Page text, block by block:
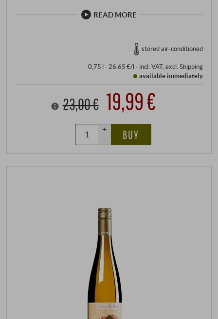
READ MORE
stored air-conditioned
0,75 l · 26,65 €/l· incl. VAT, excl. Shipping
available immediately
23,00 € 19,99 €
+
–
BUY